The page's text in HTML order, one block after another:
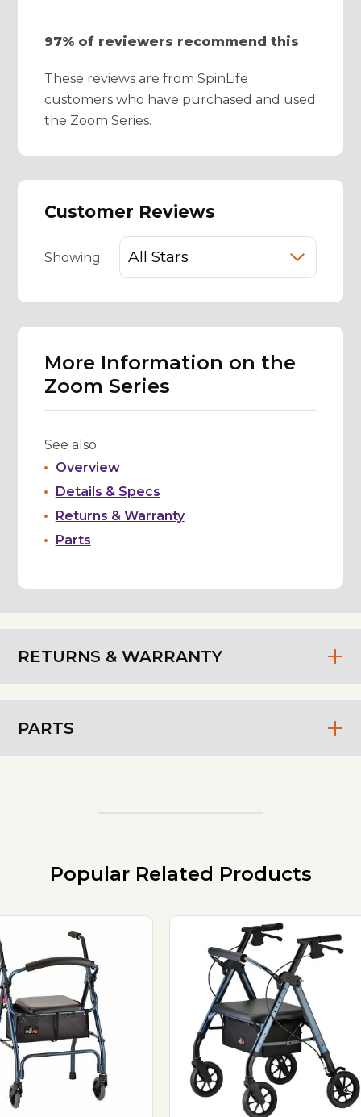
97% of reviewers recommend this
These reviews are from SpinLife
customers who have purchased and used
the Zoom Series.
Customer Reviews
Showing:
More Information on the
Zoom Series
See also:
Overview
Details & Specs
Returns & Warranty
Parts
RETURNS & WARRANTY
PARTS
Popular Related Products